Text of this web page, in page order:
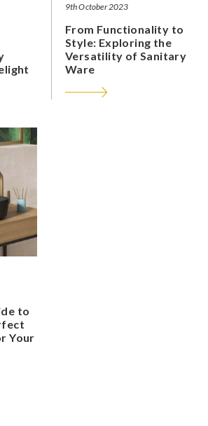
9th October 2023
From Functionality to
Style: Exploring the
Versatility of Sanitary
Ware
to
Your